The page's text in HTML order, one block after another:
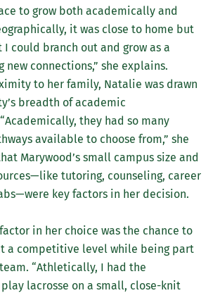
to grow both academically and
it was close to home but
could branch out and grow as a
new connections,” she explains.
to her family, Natalie was drawn
breadth of academic
they had so many
available to choose from,” she
Marywood’s small campus size and
tutoring, counseling, career
key factors in her decision.
in her choice was the chance to
a competitive level while being part
“Athletically, I had the
lacrosse on a small, close-knit